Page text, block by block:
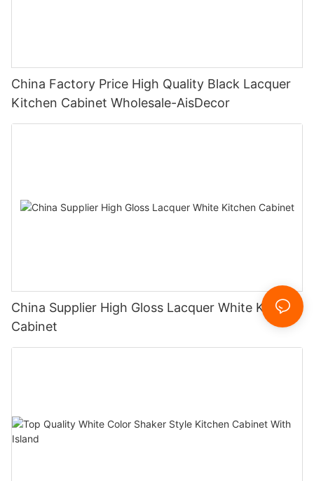
China Factory Price High Quality Black Lacquer
Kitchen Cabinet Wholesale-AisDecor
China Supplier High Gloss Lacquer White Kitchen
Cabinet